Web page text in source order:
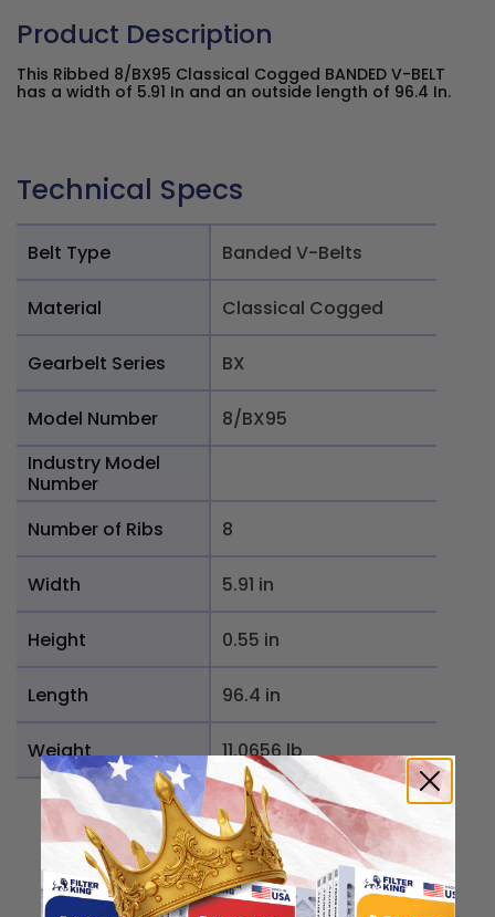
Product Description
This Ribbed 8/BX95 Classical Cogged BANDED V-BELT
has a width of 5.91 In and an outside length of 96.4 In.
Technical Specs
Belt Type Banded V-Belts
Material Classical Cogged
Gearbelt Series BX
Model Number
8/BX95
Industry Model
Number
Number of Ribs
8
Width 5.91 in
Height 0.55 in
Length 96.4 in
Weight 11.0656 lb